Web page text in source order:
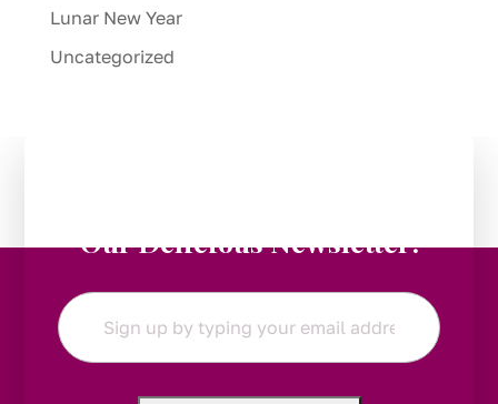
Lunar New Year
Uncategorized
Our Delicious Newsletter!
Email
*